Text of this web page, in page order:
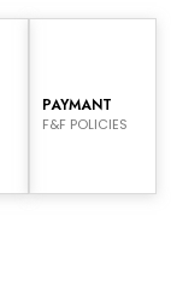
PAYMANT
F&F POLICIES